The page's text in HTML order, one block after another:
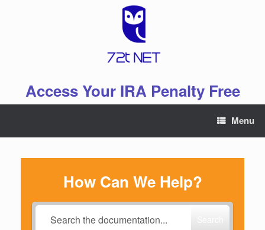
Access Your IRA Penalty Free
Menu
How Can We Help?